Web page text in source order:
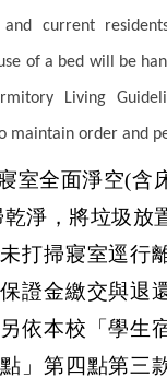
current
of a bed will be
Living
maintain order and
室全面淨空(含
淨，將垃圾放
打掃寢室逕行
保證金繳交與退
依本校「學生
」第四點第三